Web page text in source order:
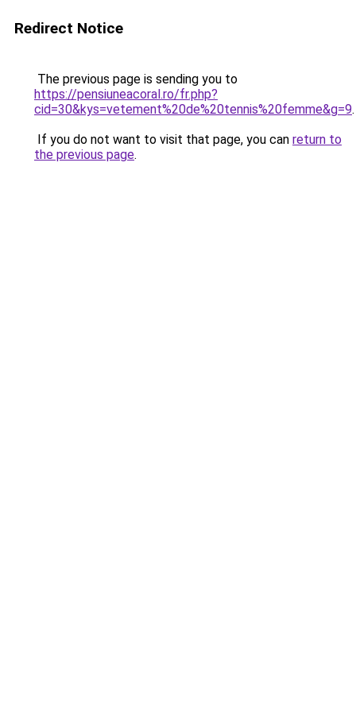
Redirect Notice
The previous page is sending you to
https://pensiuneacoral.ro/fr.php?
cid=30&kys=vetement%20de%20tennis%20femme&g=9.
If you do not want to visit that page, you can return to
the previous page.